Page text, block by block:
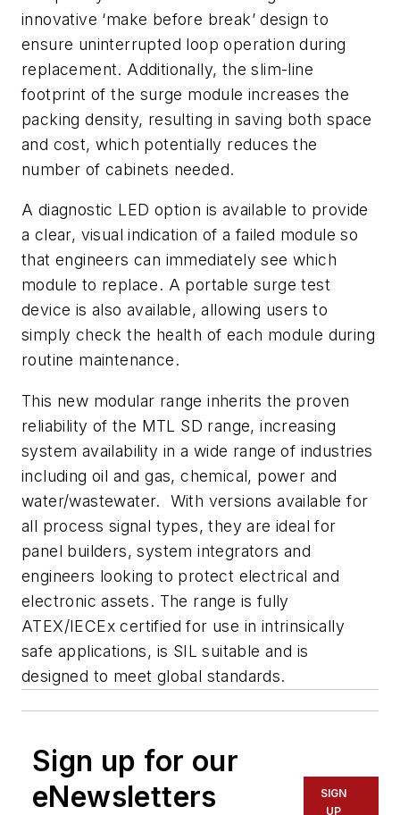
innovative ‘make before break’ design to
ensure uninterrupted loop operation during
replacement. Additionally, the slim-line
footprint of the surge module increases the
packing density, resulting in saving both space
and cost, which potentially reduces the
number of cabinets needed.
A diagnostic LED option is available to provide
a clear, visual indication of a failed module so
that engineers can immediately see which
module to replace. A portable surge test
device is also available, allowing users to
simply check the health of each module during
routine maintenance.
This new modular range inherits the proven
reliability of the MTL SD range, increasing
system availability in a wide range of industries
including oil and gas, chemical, power and
water/wastewater. With versions available for
all process signal types, they are ideal for
panel builders, system integrators and
engineers looking to protect electrical and
electronic assets. The range is fully
ATEX/IECEx certified for use in intrinsically
safe applications, is SIL suitable and is
designed to meet global standards.
Sign up for our
eNewsletters
SIGN
UP